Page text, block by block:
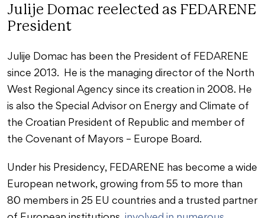
Julije Domac reelected as FEDARENE
President
Julije Domac has been the President of FEDARENE
since 2013. He is the managing director of the North
West Regional Agency since its creation in 2008. He
is also the Special Advisor on Energy and Climate of
the Croatian President of Republic and member of
the Covenant of Mayors – Europe Board.
Under his Presidency, FEDARENE has become a wide
European network, growing from 55 to more than
80 members in 25 EU countries and a trusted partner